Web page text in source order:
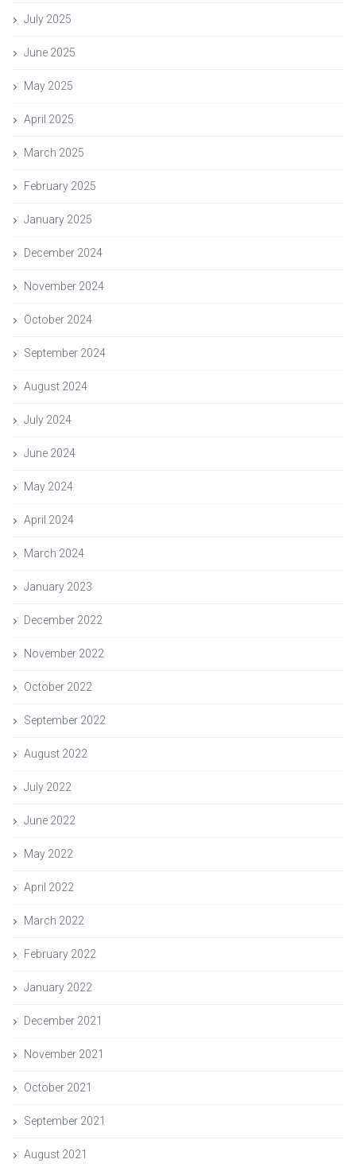
July 2025
June 2025
May 2025
April 2025
March 2025
February 2025
January 2025
December 2024
November 2024
October 2024
September 2024
August 2024
July 2024
June 2024
May 2024
April 2024
March 2024
January 2023
December 2022
November 2022
October 2022
September 2022
August 2022
July 2022
June 2022
May 2022
April 2022
March 2022
February 2022
January 2022
December 2021
November 2021
October 2021
September 2021
August 2021